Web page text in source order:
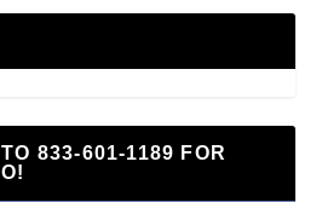
833-601-1189 FOR